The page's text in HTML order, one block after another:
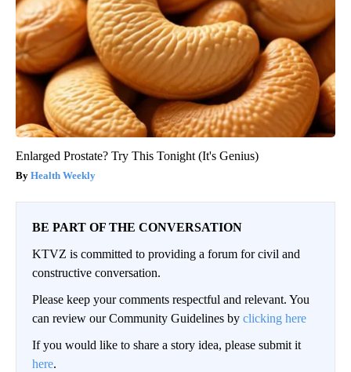
Enlarged Prostate? Try This Tonight (It's Genius)
Health Weekly
BE PART OF THE CONVERSATION
KTVZ is committed to providing a forum for civil and
constructive conversation.
Please keep your comments respectful and relevant. You
can review our Community Guidelines by clicking here
If you would like to share a story idea, please submit it
here.